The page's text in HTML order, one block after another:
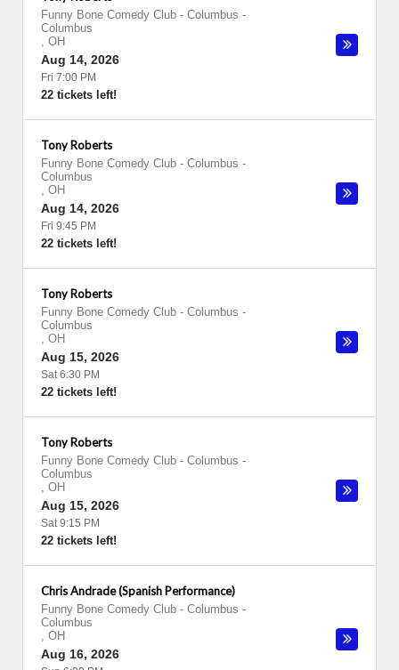
Funny Bone Comedy Club - Columbus -
Columbus
, OH
Aug 14, 2026
Fri 7:00 PM
22 tickets left!
Tony Roberts
Funny Bone Comedy Club - Columbus -
Columbus
, OH
Aug 14, 2026
Fri 9:45 PM
22 tickets left!
Tony Roberts
Funny Bone Comedy Club - Columbus -
Columbus
, OH
Aug 15, 2026
Sat 6:30 PM
22 tickets left!
Tony Roberts
Funny Bone Comedy Club - Columbus -
Columbus
, OH
Aug 15, 2026
Sat 9:15 PM
22 tickets left!
Chris Andrade (Spanish Performance)
Funny Bone Comedy Club - Columbus -
Columbus
, OH
Aug 16, 2026